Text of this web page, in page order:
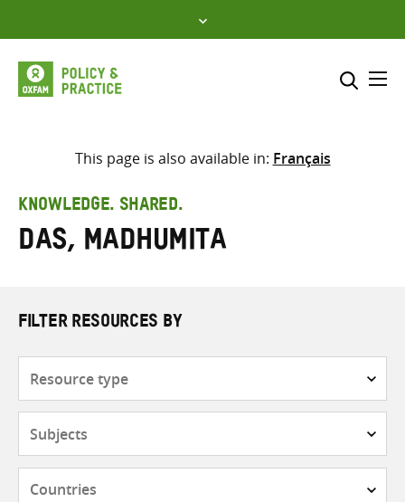
to
content
Select where to search
search
here
This page is also available in: Français
KNOWLEDGE. SHARED.
Das, Madhumita
FILTER RESOURCES BY